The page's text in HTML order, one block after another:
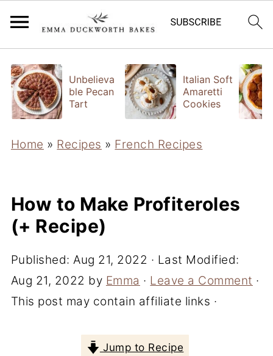
Unbelieva
ble Pecan
Tart
Italian Soft
Amaretti
Cookies
Home » Recipes » French Recipes
How to Make Profiteroles
(+ Recipe)
Published:Aug 21, 2022 · Last Modified:
Aug 21, 2022 by Emma · Leave a Comment ·
This post may contain affiliate links ·
Jump to Recipe